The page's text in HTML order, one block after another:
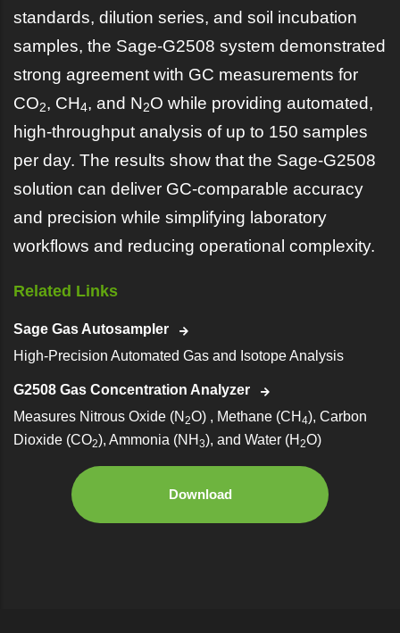
standards, dilution series, and soil incubation
samples, the Sage-G2508 system demonstrated
strong agreement with GC measurements for
CO2, CH4, and N2O while providing automated,
high-throughput analysis of up to 150 samples
per day. The results show that the Sage-G2508
solution can deliver GC-comparable accuracy
and precision while simplifying laboratory
workflows and reducing operational complexity.
Related Links
Sage Gas Autosampler
High-Precision Automated Gas and Isotope Analysis
G2508 Gas Concentration Analyzer
Measures Nitrous Oxide (N 2O) , Methane (CH 4), Carbon
Dioxide (CO2), Ammonia (NH 3), and Water (H 2O)
Download